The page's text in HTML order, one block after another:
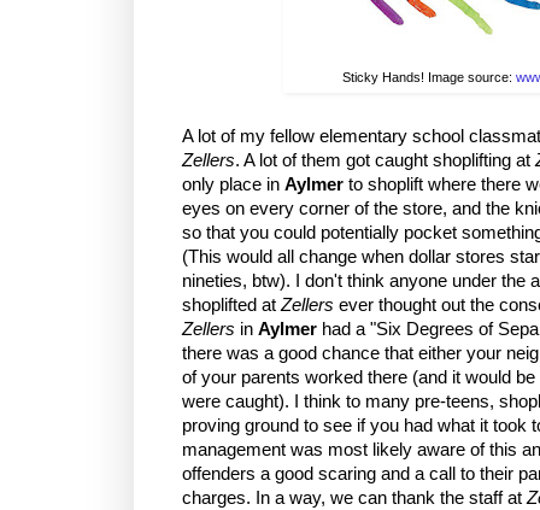
Sticky Hands! Image source:
A lot of my fellow elementary school
Zellers. A lot of them got caught shoplifting at
only place in Aylmer to shoplift where there
eyes on every corner of the store, and the
so that you could potentially pocket
(This would all change when dollar stores
nineties, btw). I don't think anyone under the
shoplifted atZellers ever thought out the
Zellers in Aylmer had a "Six Degrees of
there was a good chance that either your
of your parents worked there (and it would
were caught). I think to many pre-teens,
proving ground to see if you had what it took
management was most likely aware of this
offenders a good scaring and a call to their
charges. In a way, we can thank the staff at